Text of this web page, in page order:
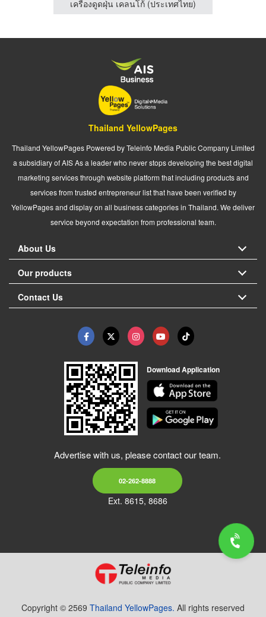
เครื่องดูดฝุ่น เคลนโก้ (ประเทศไทย)
Thailand YellowPages
Thailand YellowPages Powered by Teleinfo Media Public Company Limited
a subsidiary of AIS As a leader who never stops developing the best digital
marketing services through website platform that including products and
services from trusted entrepreneur list that have been verified by
YellowPages and display on all business categories in Thailand. We deliver
service beyond expectation from professional team.
About Us
Our products
Contact Us
Download Application
Advertise with us, please contact our team.
02-262-8888
Ext. 8615, 8686
Copyright © 2569 Thailand YellowPages. All rights reserved